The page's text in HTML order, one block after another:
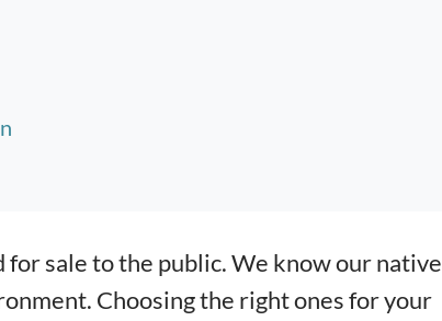
sale to the public. We know our native
Choosing the right ones for your